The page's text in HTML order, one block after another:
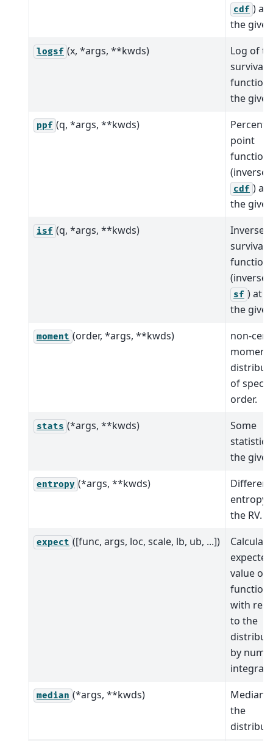
cdf ) at
the given
logsf (x, *args, **kwds)
Log of
survival
function
the given
ppf (q, *args, **kwds)
Percent
point
function
(inverse
cdf ) at
the given
isf (q, *args, **kwds)
Inverse
survival
function
(inverse
sf ) at
the given
moment (order, *args, **kwds)
non-
moment
of
order.
stats (*args, **kwds)
Some
the given
entropy (*args, **kwds)
entropy
the RV.
expect ([func, args, loc, scale, lb, ub, ...])
Calculate
expected
value of
function
with
to the
by
median (*args, **kwds)
Median
the